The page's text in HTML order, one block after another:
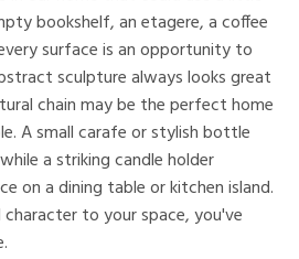
bookshelf, an etagere, a coffee
surface is an opportunity to
sculpture always looks great
chain may be the perfect home
A small carafe or stylish bottle
a striking candle holder
on a dining table or kitchen island.
to your space, you've